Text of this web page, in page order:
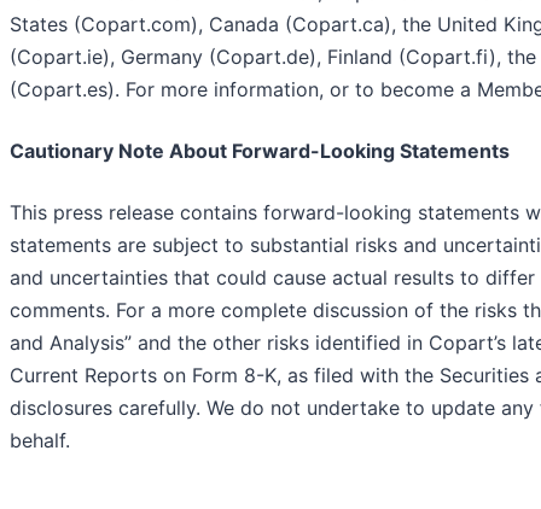
States (Copart.com), Canada (Copart.ca), the United
(Copart.ie), Germany (Copart.de), Finland (Copart.fi),
(Copart.es). For more information, or to become a
Cautionary Note About Forward-Looking Statements
This press release contains forward-looking statements
statements are subject to substantial risks and
and uncertainties that could cause actual results to
comments. For a more complete discussion of the risks
and Analysis” and the other risks identified in Copart’s
Current Reports on Form 8-K, as filed with the
disclosures carefully. We do not undertake to update
behalf.